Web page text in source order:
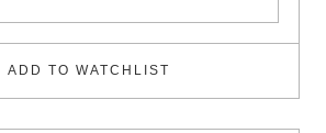
ADD TO WATCHLIST